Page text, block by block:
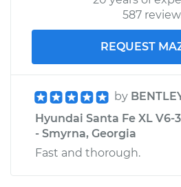
Estimate
Shop/Dealer Price
587
REQUEST
by
Hyundai Santa Fe XL V6-
- Smyrna, Georgia
Fast and thorough.